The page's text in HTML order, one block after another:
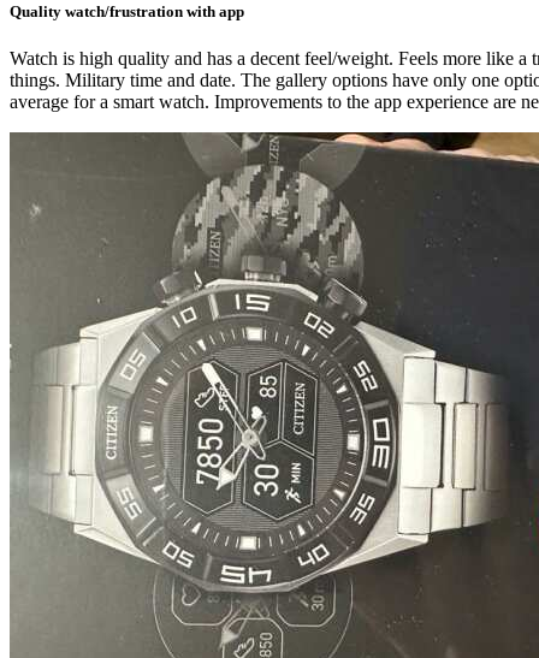
Quality watch/frustration with app
Watch is high quality and has a decent feel/weight. Feels more like
things. Military time and date. The gallery options have only one
average for a smart watch. Improvements to the app experience are